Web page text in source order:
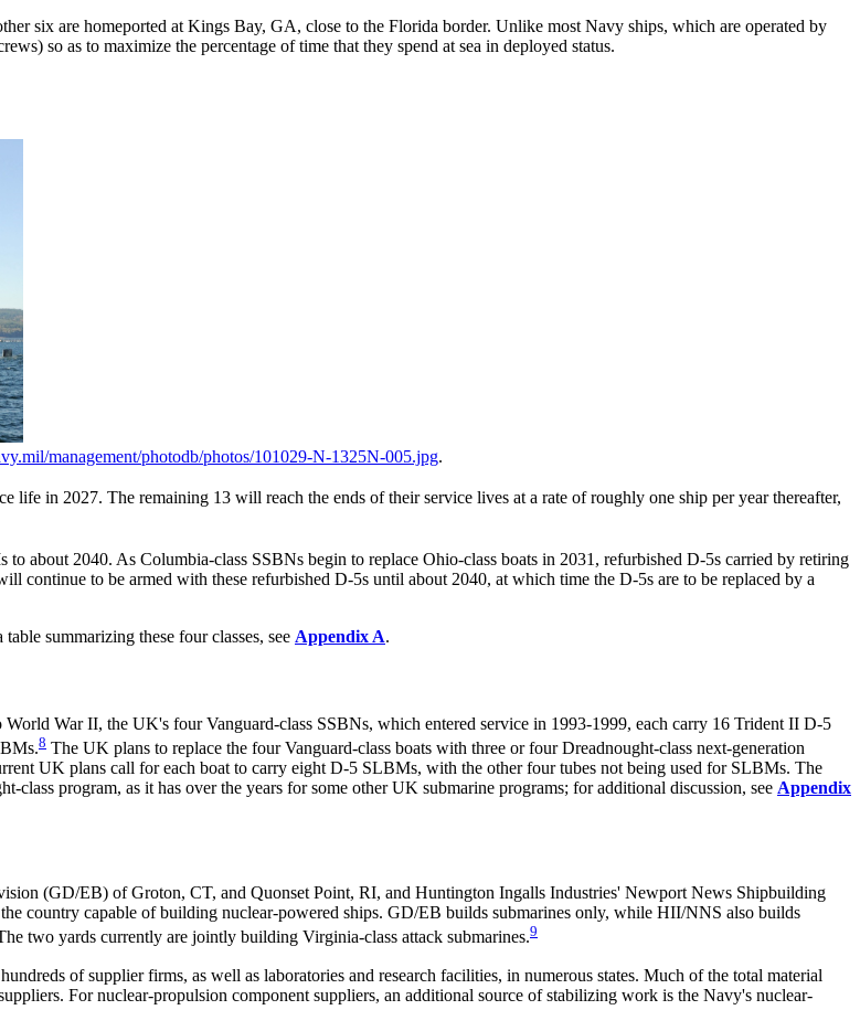
six are homeported at Kings Bay, GA, close to the Florida border. Unlike most Navy ships, which are operated by
so as to maximize the percentage of time that they spend at sea in deployed status.
management/photodb/photos/101029-N-1325N-005.jpg.
in 2027. The remaining 13 will reach the ends of their service lives at a rate of roughly one ship per year thereafter,
about 2040. As Columbia-class SSBNs begin to replace Ohio-class boats in 2031, refurbished D-5s carried by retiring
continue to be armed with these refurbished D-5s until about 2040, at which time the D-5s are to be replaced by a
summarizing these four classes, see Appendix A.
War II, the UK's four Vanguard-class SSBNs, which entered service in 1993-1999, each carry 16 Trident II D-5
8 The UK plans to replace the four Vanguard-class boats with three or four Dreadnought-class next-generation
UK plans call for each boat to carry eight D-5 SLBMs, with the other four tubes not being used for SLBMs. The
program, as it has over the years for some other UK submarine programs; for additional discussion, see Appendix
(GD/EB) of Groton, CT, and Quonset Point, RI, and Huntington Ingalls Industries' Newport News Shipbuilding
capable of building nuclear-powered ships. GD/EB builds submarines only, while HII/NNS also builds
two yards currently are jointly building Virginia-class attack submarines.9
of supplier firms, as well as laboratories and research facilities, in numerous states. Much of the total material
For nuclear-propulsion component suppliers, an additional source of stabilizing work is the Navy's nuclear-